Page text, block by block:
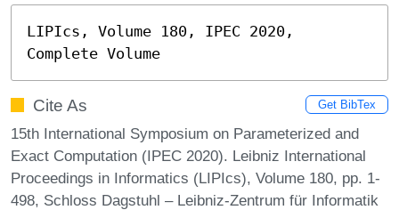
LIPIcs, Volume 180, IPEC 2020,
Complete Volume
Cite As Get BibTex
15th International Symposium on Parameterized and
Exact Computation (IPEC 2020). Leibniz International
Proceedings in Informatics (LIPIcs), Volume 180, pp. 1-
498, Schloss Dagstuhl – Leibniz-Zentrum für Informatik